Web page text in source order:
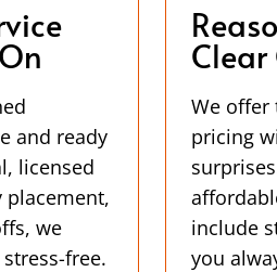
and ready
licensed
placement,
we
free.
We offer
pricing
include
you